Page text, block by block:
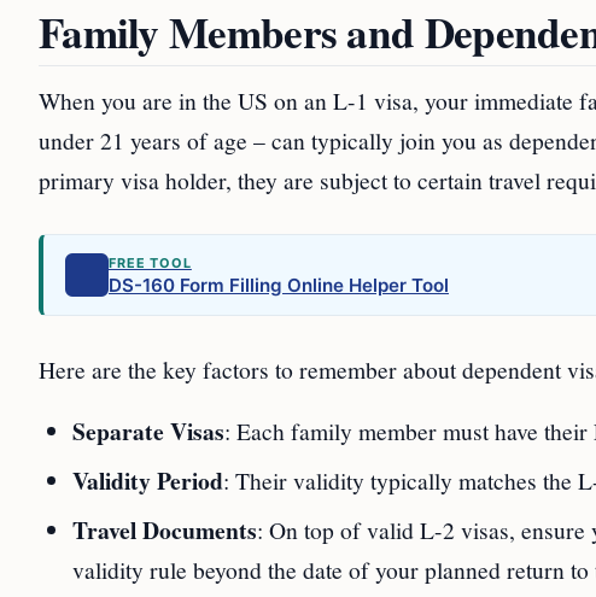
Family Members and
When you are in the US on an L-1 visa, your immediate
under 21 years of age – can typically join you as
primary visa holder, they are subject to certain travel
FREE TOOL
DS-160 Form Filling Online Helper Tool
Here are the key factors to remember about dependent
Separate Visas: Each family member must have
Validity Period: Their validity typically matches the
Travel Documents: On top of valid L-2 visas, ensure
validity rule beyond the date of your planned return to